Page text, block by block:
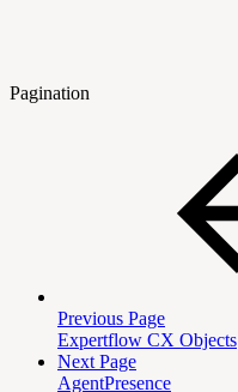
Pagination
Previous Page
Expertflow CX Objects
Next Page
AgentPresence